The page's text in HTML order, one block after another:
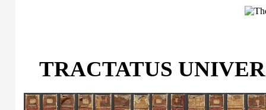
TRACTATUS